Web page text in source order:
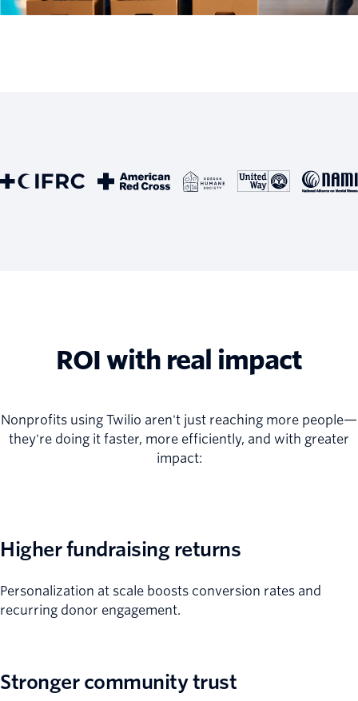
ROI with real impact
Nonprofits using Twilio aren't just reaching more people—
they're doing it faster, more efficiently, and with greater
impact:
Higher fundraising returns
Personalization at scale boosts conversion rates and
recurring donor engagement.
Stronger community trust